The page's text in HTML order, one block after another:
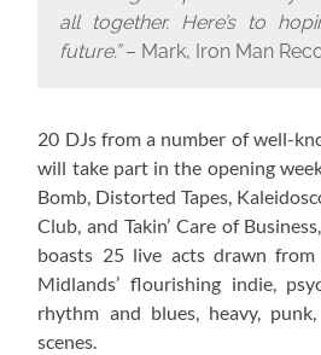
all together. Here’s to
future.”– Mark, Iron Man
20 DJs from a number of well-
will take part in the opening
Bomb, Distorted Tapes,
Club, and Takin’ Care of
boasts 25 live acts drawn
Midlands’ flourishing indie,
rhythm and blues, heavy,
scenes.